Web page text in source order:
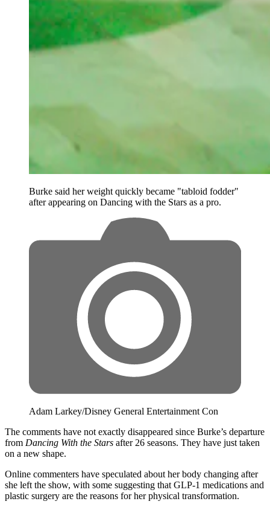
Burke said her weight quickly became "tabloid fodder"
after appearing on Dancing with the Stars as a pro.
Adam Larkey/Disney General Entertainment Con
The comments have not exactly disappeared since Burke’s departure
from Dancing With the Stars after 26 seasons. They have just taken
on a new shape.
Online commenters have speculated about her body changing after
she left the show, with some suggesting that GLP-1 medications and
plastic surgery are the reasons for her physical transformation.